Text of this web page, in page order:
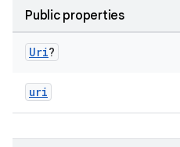
Public properties
Uri?
uri